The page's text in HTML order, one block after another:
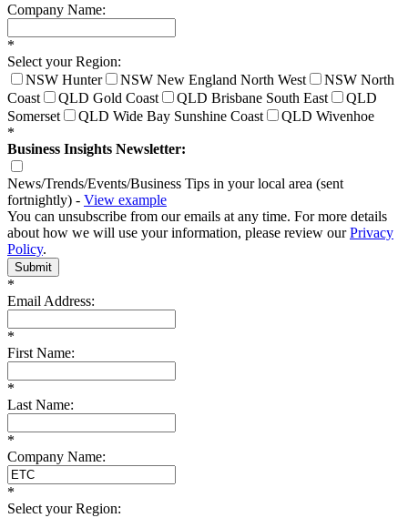
Company Name:
*
Select your Region:
NSW Hunter
NSW New England North West
NSW North
Coast
QLD Gold Coast QLD Brisbane South East
QLD
Somerset
QLD Wide Bay Sunshine Coast
QLD Wivenhoe
*
Business Insights Newsletter:
News/Trends/Events/Business Tips in your local area (sent
fortnightly) - View example
You can unsubscribe from our emails at any time. For more details
about how we will use your information, please review ourPrivacy
Policy.
Submit
*
Email Address:
*
First Name:
*
Last Name:
*
Company Name:
*
Select your Region: